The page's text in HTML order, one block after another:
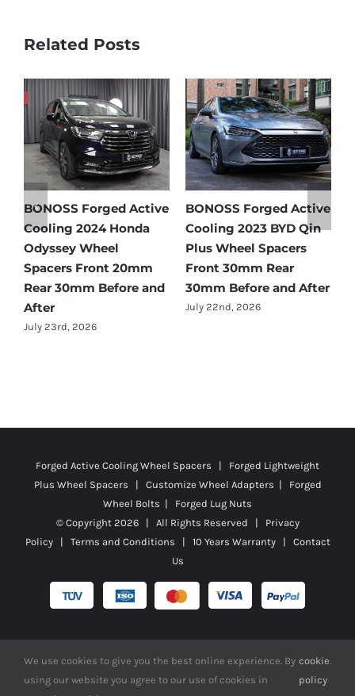
Related Posts
BONOSS Forged Active
Cooling 2024 Honda
Odyssey Wheel
Spacers Front 20mm
Rear 30mm Before and
After
July 23rd, 2026
BONOSS Forged Active
Cooling 2023 BYD Qin
Plus Wheel Spacers
Front 30mm Rear
30mm Before and After
July 22nd, 2026
Forged Active Cooling Wheel Spacers | Forged Lightweight
Plus Wheel Spacers | Customize Wheel Adapters | Forged
Wheel Bolts | Forged Lug Nuts
© Copyright 2026 | All Rights Reserved | Privacy
Policy| Terms and Conditions | 10 Years Warranty| Contact
Us
Facebook
X YouTubeInstagram
PinterestTiktokReddit
We use cookies to give you the best online experience. By
using our website you agree to our use of cookies in
cookie
policy
.